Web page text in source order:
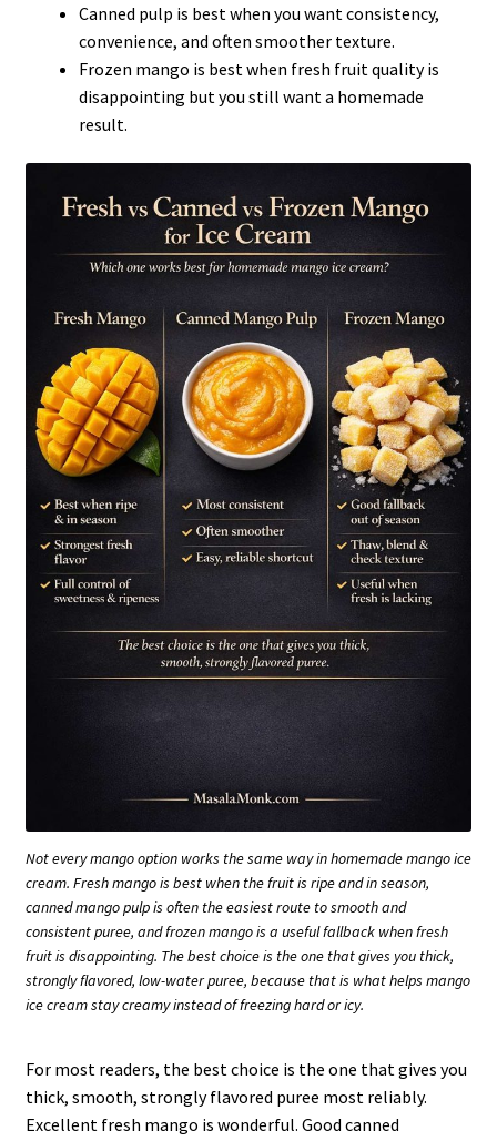
Canned pulp is best when you want consistency,
convenience, and often smoother texture.
Frozen mango is best when fresh fruit quality is
disappointing but you still want a homemade
result.
Not every mango option works the same way in homemade mango ice
cream. Fresh mango is best when the fruit is ripe and in season,
canned mango pulp is often the easiest route to smooth and
consistent puree, and frozen mango is a useful fallback when fresh
fruit is disappointing. The best choice is the one that gives you thick,
strongly flavored, low-water puree, because that is what helps mango
ice cream stay creamy instead of freezing hard or icy.
For most readers, the best choice is the one that gives you
thick, smooth, strongly flavored puree most reliably.
Excellent fresh mango is wonderful. Good canned